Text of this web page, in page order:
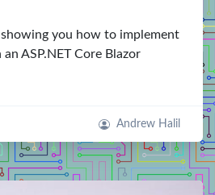
you how to implement
ASP.NET Core Blazor
Andrew Halil